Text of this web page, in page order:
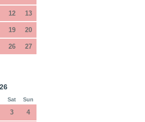
12 13
19 20
26 27
Sat Sun
3 4